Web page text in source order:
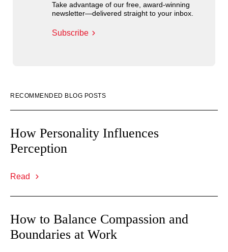
Take advantage of our free, award-winning
newsletter—delivered straight to your inbox.
Subscribe
RECOMMENDED BLOG POSTS
How Personality Influences
Perception
Read
How to Balance Compassion and
Boundaries at Work